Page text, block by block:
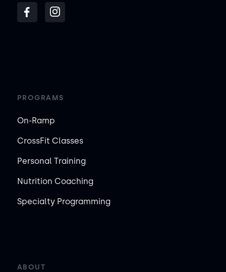
PROGRAMS
On-Ramp
CrossFit Classes
Personal Training
Nutrition Coaching
Specialty Programming
ABOUT